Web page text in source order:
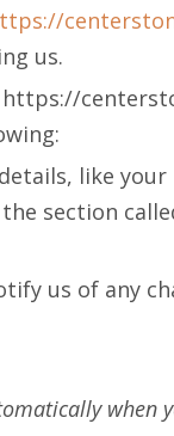
us.
like
section
us of any
when